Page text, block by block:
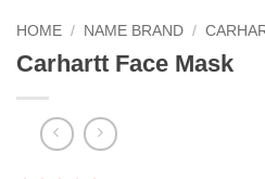
HOME / NAME BRAND /
Carhartt Face Mask